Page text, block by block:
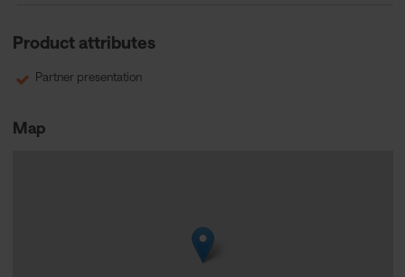
Product attributes
Partner presentation
Map